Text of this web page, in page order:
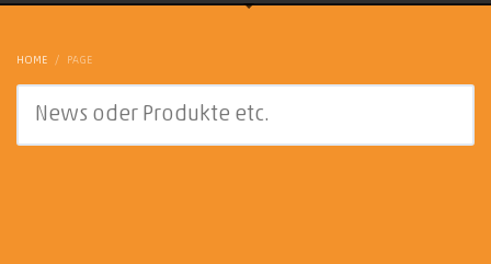
HOME PAGE